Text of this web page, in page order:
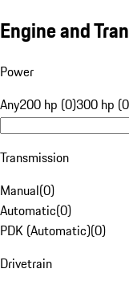
Engine and
Power
Any200 hp (0)300 hp
Transmission
Manual(0)
Automatic(0)
PDK (Automatic)(0)
Drivetrain